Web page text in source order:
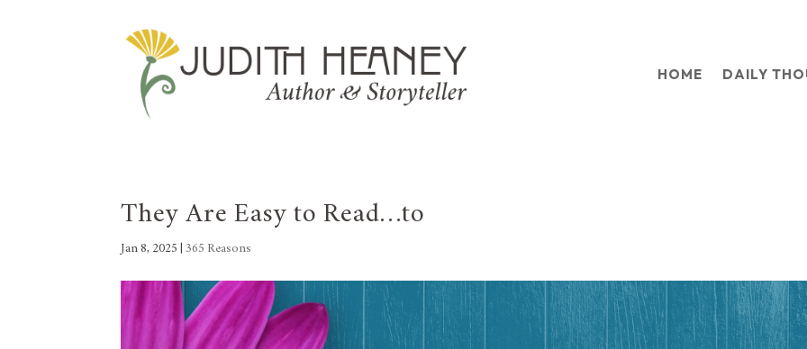
HOME DAILY
They Are Easy to Read…to
Jan 8, 2025 365 Reasons